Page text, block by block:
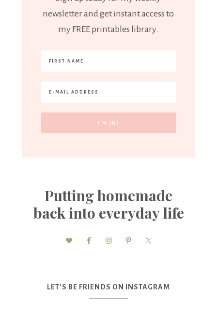
newsletter and get instant access to
my FREE printables library.
Putting homemade
back into everyday life
LET’S BE FRIENDS ON INSTAGRAM